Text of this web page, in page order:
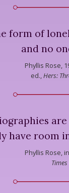
form of
and no
Phyllis Rose,
ed., Hers:
have room
Phyllis Rose,